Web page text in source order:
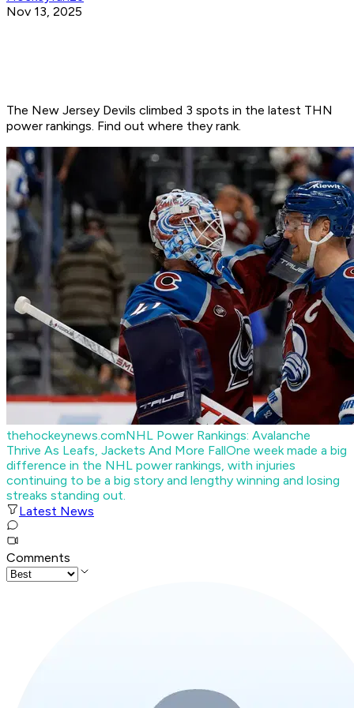
Nov 13, 2025
The New Jersey Devils climbed 3 spots in the latest THN
power rankings. Find out where they rank.
thehockeynews.comNHL Power Rankings: Avalanche
Thrive As Leafs, Jackets And More FallOne week made a big
difference in the NHL power rankings, with injuries
continuing to be a big story and lengthy winning and losing
streaks standing out.
Latest News
Comments